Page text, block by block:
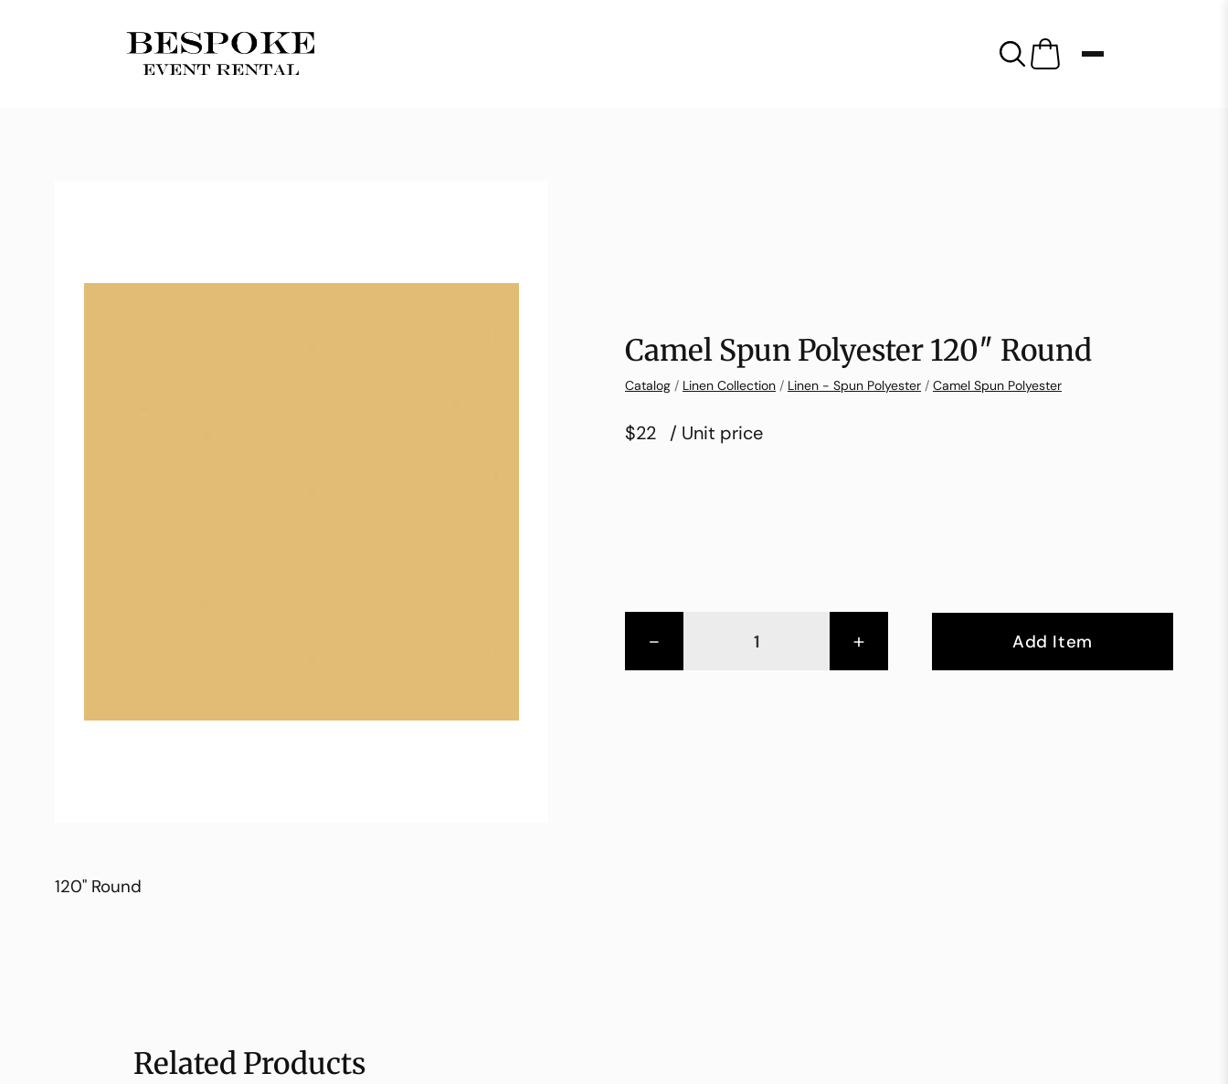
Camel Spun Polyester 120″ Round
Catalog / Linen Collection / Linen - Spun Polyester / Camel Spun Polyester
$22 / Unit price
- + Add Item
120" Round
Related Products